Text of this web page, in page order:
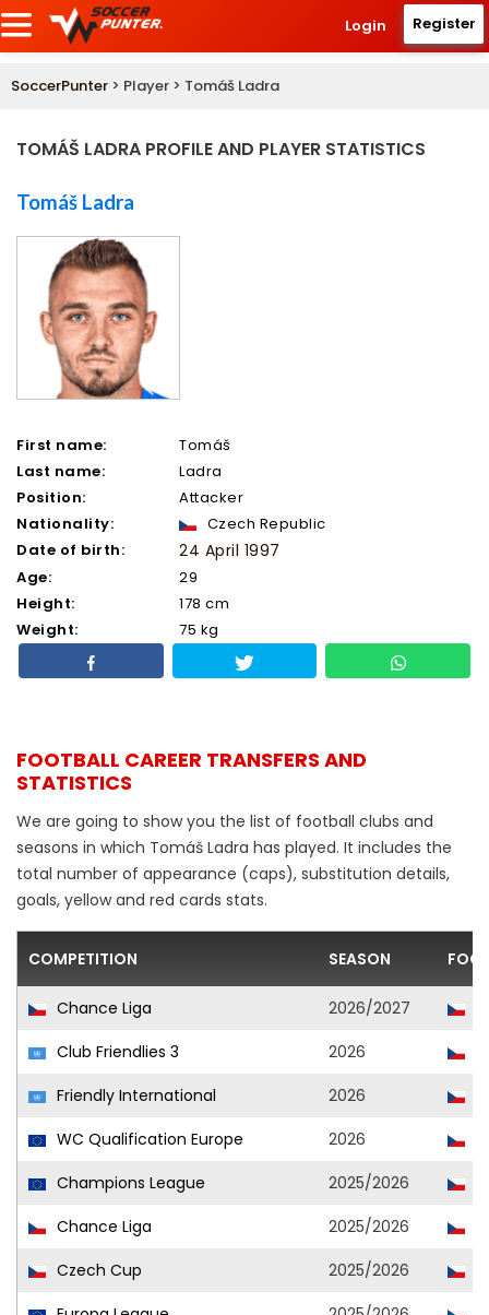
Login Register
SoccerPunter > Player > Tomáš Ladra
TOMÁŠ LADRA PROFILE AND PLAYER STATISTICS
Tomáš Ladra
First name:
Tomáš
Last name:
Ladra
Position:
Attacker
Nationality:
Czech Republic
Date of birth:
24 April 1997
Age:
29
Height:
178 cm
Weight:
75 kg
FOOTBALL CAREER TRANSFERS AND
STATISTICS
We are going to show you the list of football clubs and
seasons in which Tomáš Ladra has played. It includes the
total number of appearance (caps), substitution details,
goals, yellow and red cards stats.
COMPETITION SEASON
Chance Liga 2026/2027
Club Friendlies 3
2026
Friendly International
2026
WC Qualification Europe
2026
Champions League
2025/2026
Chance Liga
2025/2026
Czech Cup
2025/2026